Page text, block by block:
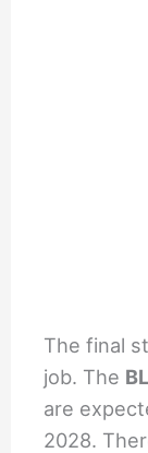
The final
job. The
are
2028.